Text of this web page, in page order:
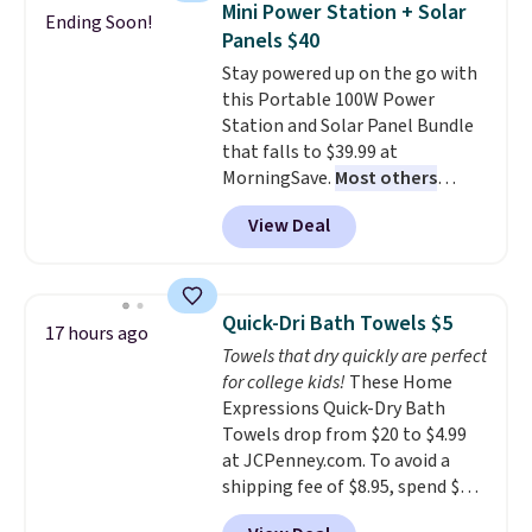
on orders over $35. Otherwise it
adds $4.99.
tough stains and odors without
dyes, synthetic fragrances,
optical brighteners,
phosphates, or formaldehyde,
and it's safe for sensitive skin,
babies, and pets. Plus, the
refillable jug system reduces
single-use plastic waste with
every order. Shipping is free.
can cancel at any time by
emailing
family@trulyfreehome.com or
calling 231-944-1716.
Ending Soon!
Mini Power Station + Solar
Panels $40
Stay powered up on the go with
this Portable 100W Power
Station and Solar Panel Bundle
that falls to $39.99 at
MorningSave. Most others
charge $60+. Shipping is free
when you sign into or create a
free account, select the $9.99
BDFREE at checkout. Whether
you're deep in the woods or
stuck at home when the power's
out, the included solar panels
give you access to electricity
wherever there's sun. The power
station is equipped with 2 USB-C
and 1 USB-A outputs. It weighs
under 2 lbs and is carry-on
View Deal
17 hours ago Quick-Dri Bath Towels $5
Towels that dry quickly are perfect
for college kids! These Home
Expressions Quick-Dry Bath
Towels drop from $20 to $4.99
at JCPenney.com. To avoid a
shipping fee of $8.95, spend $49
or more. You can also order